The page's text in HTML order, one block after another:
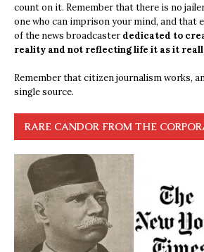
count on it. Remember that there is no
one who can imprison your mind, and that
of the news broadcasterdedicated to
reality and not reflecting life it as it
Remember that citizen journalism works,
single source.
RARE CANDOR FROM THE